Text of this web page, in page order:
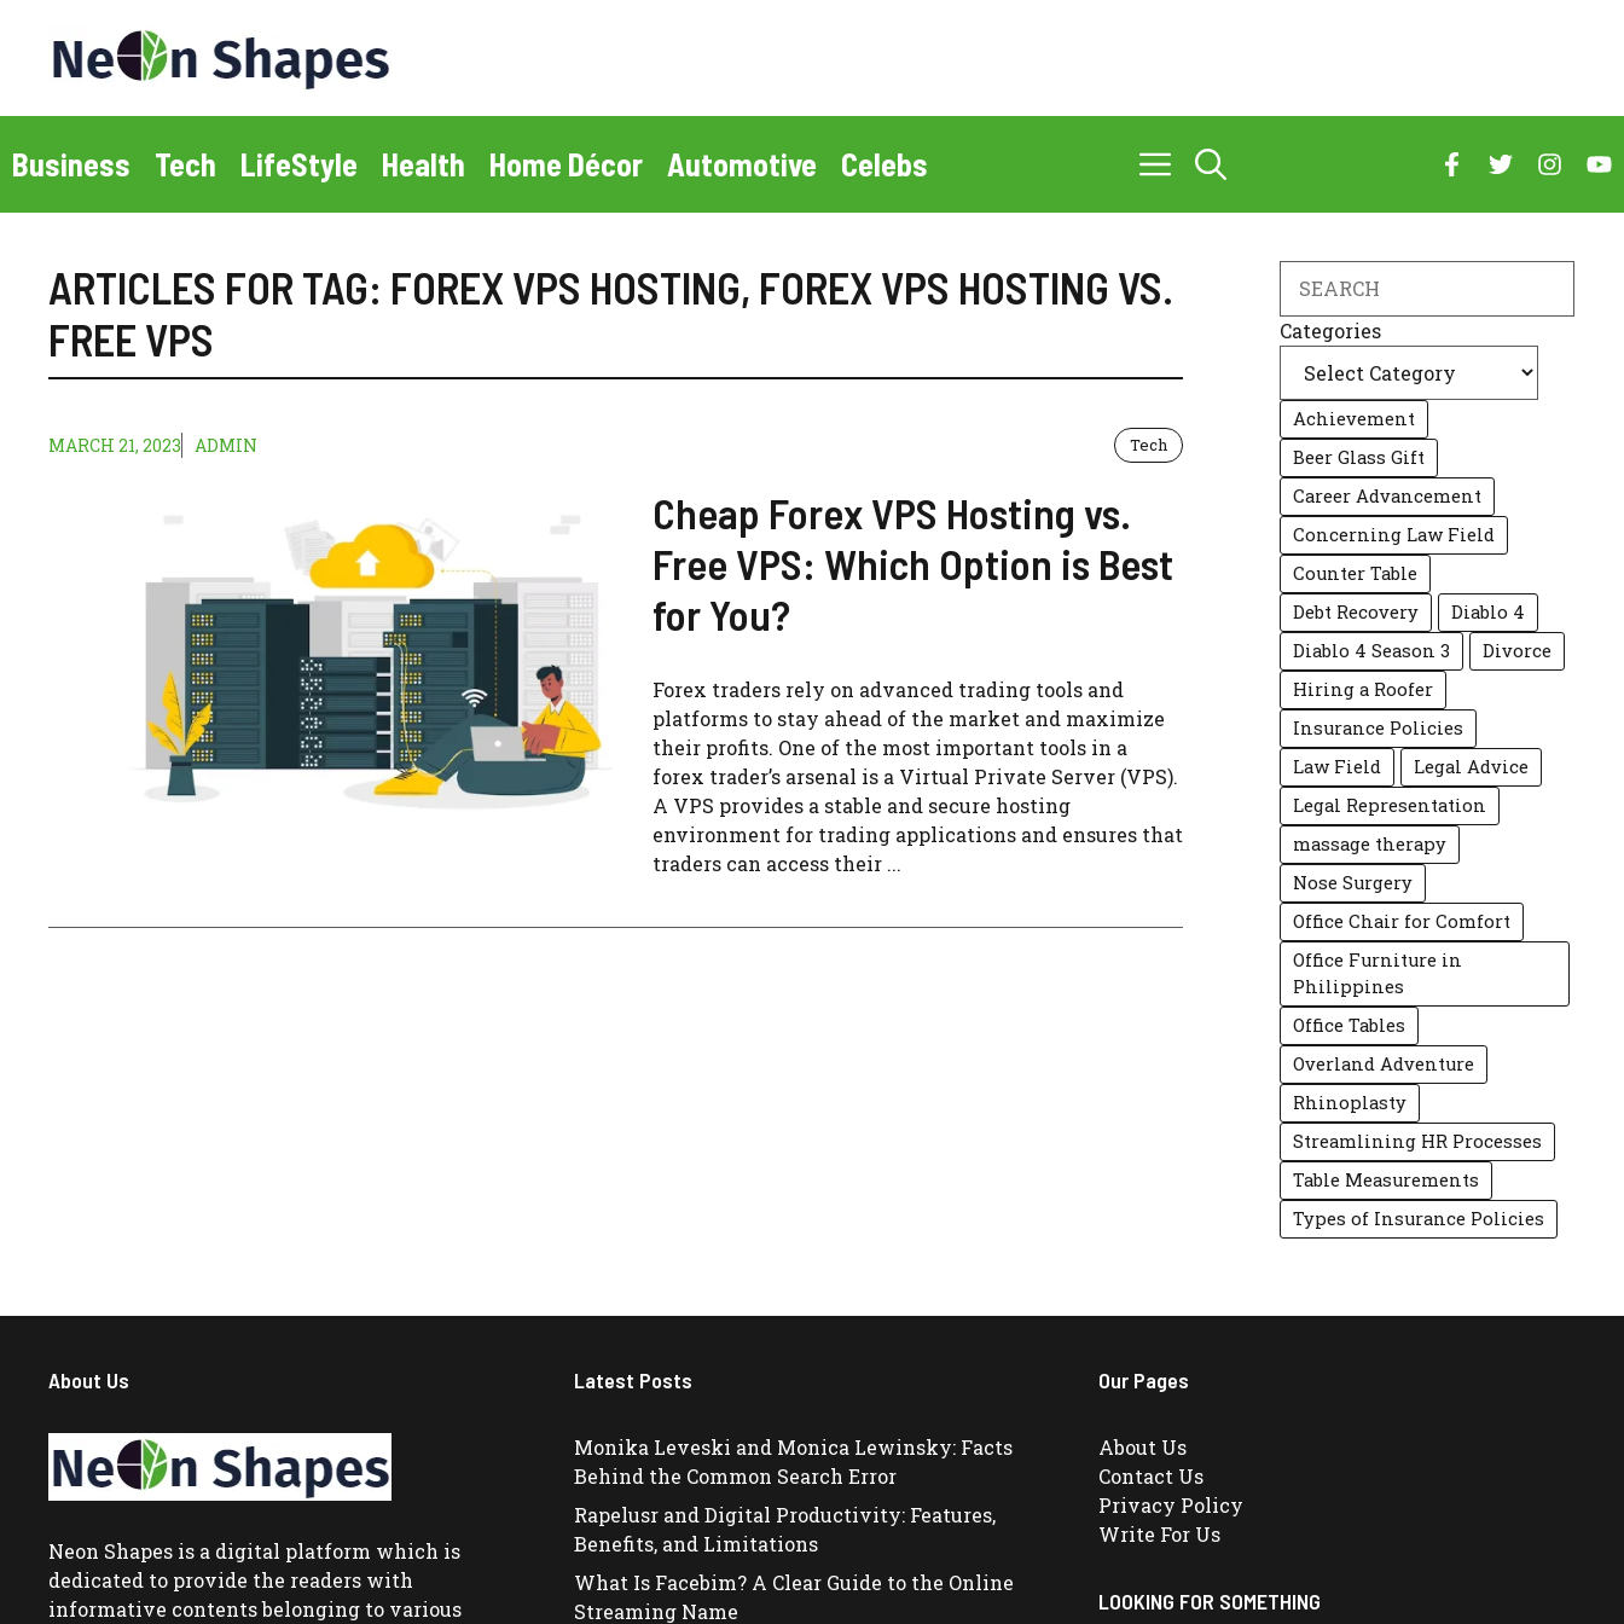
content
Business Tech LifeStyle Health Home Décor Automotive Celebs
ARTICLES FOR TAG: FOREX VPS HOSTING, FOREX VPS HOSTING VS.
FREE VPS
MARCH 21, 2023 ADMIN Tech
Cheap Forex VPS Hosting vs.
Free VPS: Which Option is Best
for You?
Forex traders rely on advanced trading tools and
platforms to stay ahead of the market and maximize
their profits. One of the most important tools in a
forex trader’s arsenal is a Virtual Private Server (VPS).
A VPS provides a stable and secure hosting
environment for trading applications and ensures that
traders can access their ...
Categories
Achievement
Beer Glass Gift
Career Advancement
Concerning Law Field
Counter Table
Debt Recovery
Diablo 4
Diablo 4 Season 3
Divorce
Hiring a Roofer
Insurance Policies
Law Field
Legal Advice
Legal Representation
massage therapy
Nose Surgery
Office Chair for Comfort
Office Furniture in
Philippines
Office Tables
Overland Adventure
Rhinoplasty
Streamlining HR Processes
Table Measurements
Types of Insurance Policies
About Us
Neon Shapes is a digital platform which is
dedicated to provide the readers with
informative contents belonging to various
Latest Posts
Monika Leveski and Monica Lewinsky: Facts
Behind the Common Search Error
Rapelusr and Digital Productivity: Features,
Benefits, and Limitations
What Is Facebim? A Clear Guide to the Online
Streaming Name
Our Pages
About Us
Contact Us
Privacy Policy
Write For Us
LOOKING FOR SOMETHING